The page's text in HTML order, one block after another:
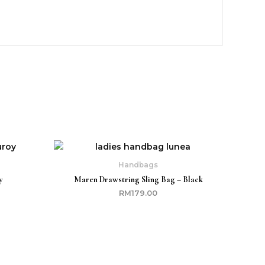
price
Handbags
Maren Drawstring Sling Bag – Black
RM179.00